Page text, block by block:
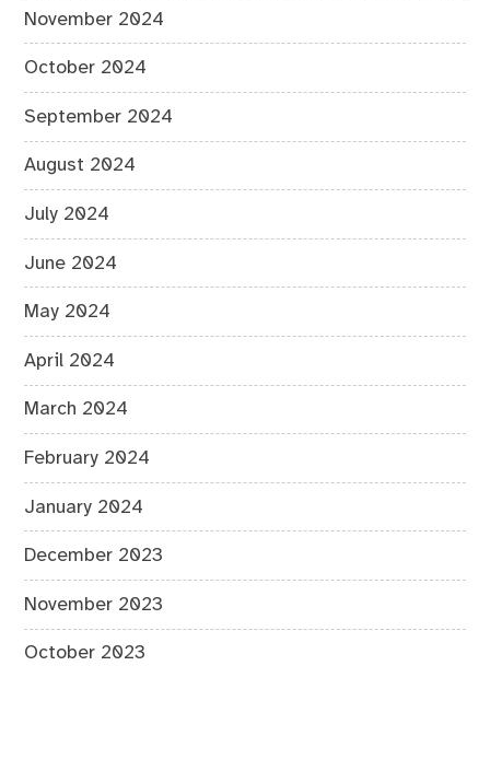
November 2024
October 2024
September 2024
August 2024
July 2024
June 2024
May 2024
April 2024
March 2024
February 2024
January 2024
December 2023
November 2023
October 2023